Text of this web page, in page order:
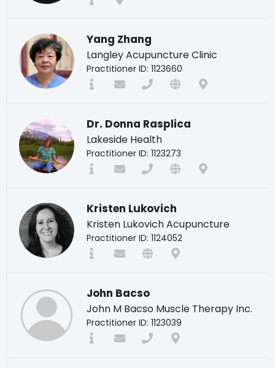
Yang Zhang
Langley Acupuncture Clinic
Practitioner ID: 1123660
Dr. Donna Rasplica
Lakeside Health
Practitioner ID: 1123273
Kristen Lukovich
Kristen Lukovich Acupuncture
Practitioner ID: 1124052
John Bacso
John M Bacso Muscle Therapy Inc.
Practitioner ID: 1123039